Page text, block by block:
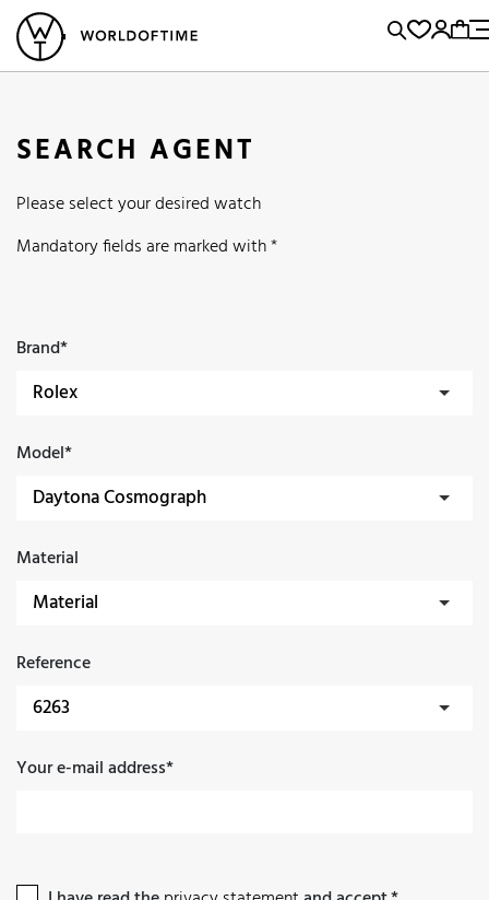
Vintage Watches Sell and BuyLocations
Brand, Model, Reference...
Omega
Tudor
Iwc
Panerai
SEARCH AGENT
Please select your desired watch
Mandatory fields are marked with *
Brand*
Model*
Material
Reference
Your e-mail address*